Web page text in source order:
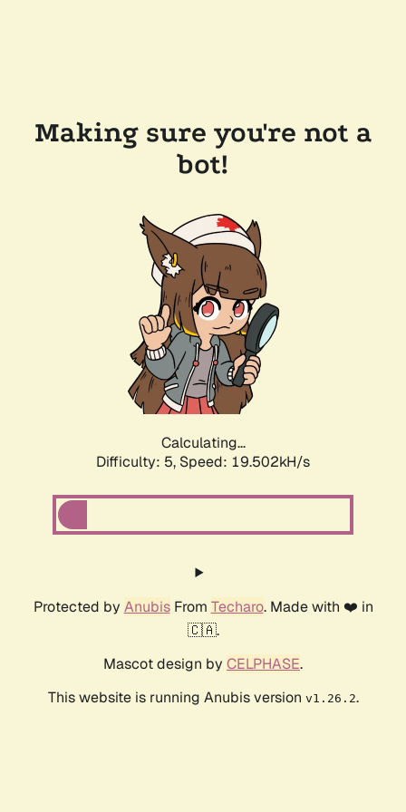
Making sure you're not a
bot!
Calculating...
Difficulty: 5, Speed: 19.502kH/s
Protected by AnubisFrom Techaro. Made with ❤️ in
🇨🇦.
Mascot design by CELPHASE.
This website is running Anubis version v1.26.2.